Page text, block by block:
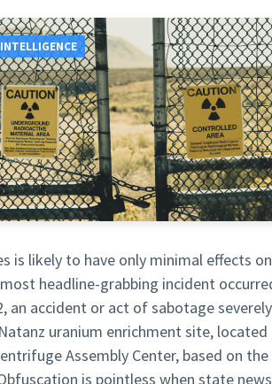
INTELLIGENCE
is likely to have only minimal effects on
headline-grabbing incident
an accident or act of sabotage severely
uranium enrichment site, located
Assembly Center, based on the
is pointless when state news